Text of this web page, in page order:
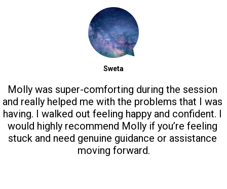
Sweta
Molly was super-comforting during the session
and really helped me with the problems that I was
having. I walked out feeling happy and confident. I
would highly recommend Molly if you’re feeling
stuck and need genuine guidance or assistance
moving forward.